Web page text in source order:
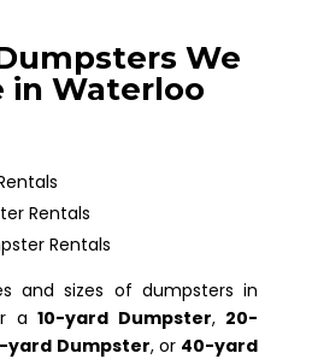
We
in Waterloo
Rentals
Rentals
and sizes of dumpsters in
a10-yard Dumpster, 20-
yard Dumpster, or 40-yard